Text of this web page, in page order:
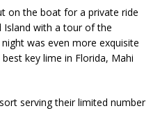
on the boat for a private ride
Island with a tour of the
was even more exquisite
key lime in Florida, Mahi
serving their limited number